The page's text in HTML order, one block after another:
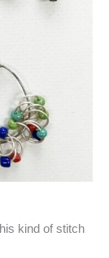
kind of stitch